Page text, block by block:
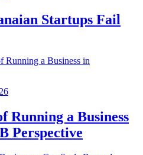
Startups Fail
Running a Business
Perspective